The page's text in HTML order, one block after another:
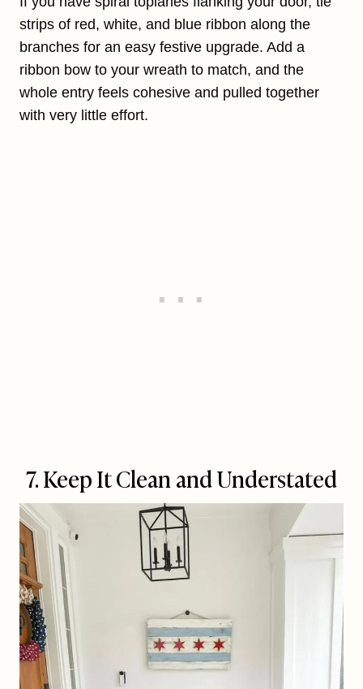
strips of red, white, and blue ribbon along the
branches for an easy festive upgrade. Add a
ribbon bow to your wreath to match, and the
whole entry feels cohesive and pulled together
with very little effort.
7. Keep It Clean and Understated